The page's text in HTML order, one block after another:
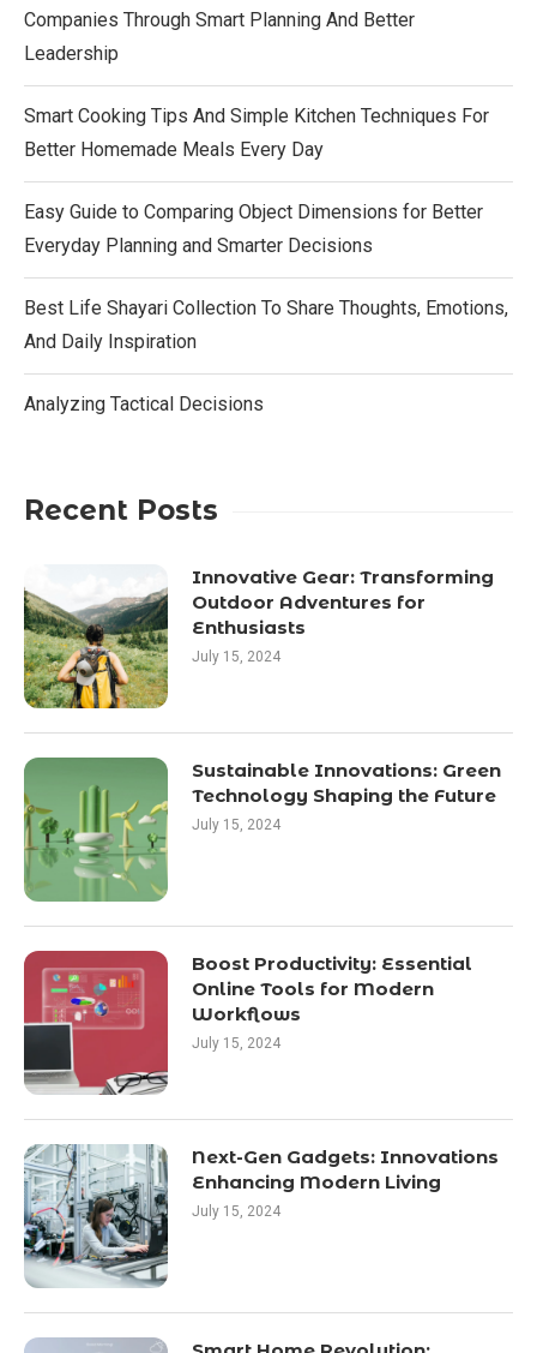
Companies Through Smart Planning And Better
Leadership
Smart Cooking Tips And Simple Kitchen Techniques For
Better Homemade Meals Every Day
Easy Guide to Comparing Object Dimensions for Better
Everyday Planning and Smarter Decisions
Best Life Shayari Collection To Share Thoughts, Emotions,
And Daily Inspiration
Analyzing Tactical Decisions
Recent Posts
Innovative Gear: Transforming
Outdoor Adventures for
Enthusiasts
July 15, 2024
Sustainable Innovations: Green
Technology Shaping the Future
July 15, 2024
Boost Productivity: Essential
Online Tools for Modern
Workflows
July 15, 2024
Next-Gen Gadgets: Innovations
Enhancing Modern Living
July 15, 2024